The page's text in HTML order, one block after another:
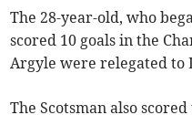
The 28-year-old, who
scored 10 goals in the
Argyle were relegated to
The Scotsman also